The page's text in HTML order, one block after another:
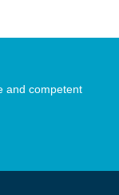
and competent